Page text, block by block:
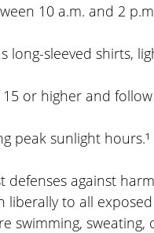
10 a.m. and 2
long-sleeved shirts,
or higher and
peak sunlight hours.¹
against
to all
swimming, sweating,